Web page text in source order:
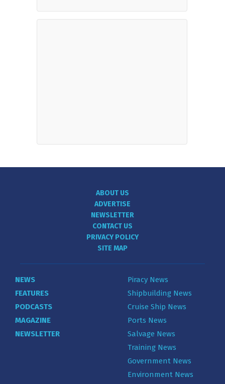
ABOUT US
ADVERTISE
NEWSLETTER
CONTACT US
PRIVACY POLICY
SITE MAP
NEWS
FEATURES
PODCASTS
MAGAZINE
NEWSLETTER
Piracy News
Shipbuilding News
Cruise Ship News
Ports News
Salvage News
Training News
Government News
Environment News